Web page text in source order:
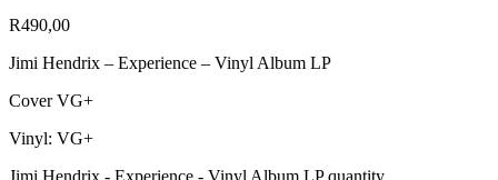
R490,00
Jimi Hendrix – Experience – Vinyl Album LP
Cover VG+
Vinyl: VG+
Jimi Hendrix - Experience - Vinyl Album LP quantity